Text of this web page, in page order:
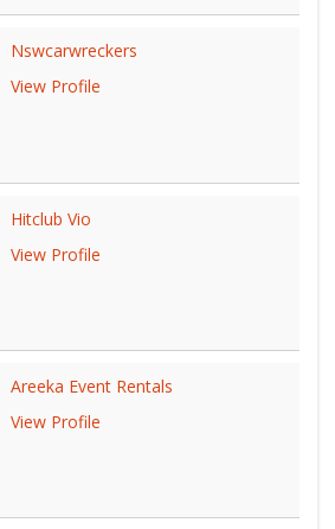
Nswcarwreckers
View Profile
Hitclub Vio
View Profile
Areeka Event Rentals
View Profile